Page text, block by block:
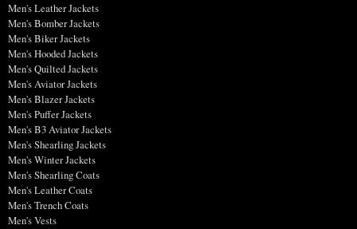
Men's Leather Jackets
Men's Bomber Jackets
Men's Biker Jackets
Men's Hooded Jackets
Men's Quilted Jackets
Men's Aviator Jackets
Men's Blazer Jackets
Men's Puffer Jackets
Men's B3 Aviator Jackets
Men's Shearling Jackets
Men's Winter Jackets
Men's Shearling Coats
Men's Leather Coats
Men's Trench Coats
Men's Vests